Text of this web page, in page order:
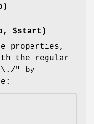
$start)
properties,
the regular
\./"
by